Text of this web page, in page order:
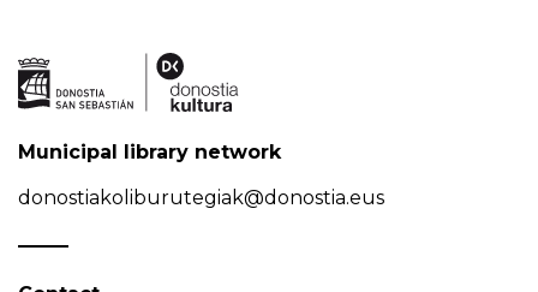
Municipal library network
donostiakoliburutegiak@donostia.eus